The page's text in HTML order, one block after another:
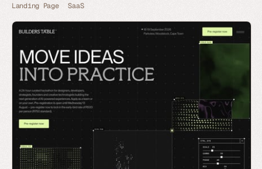
Landing Page SaaS